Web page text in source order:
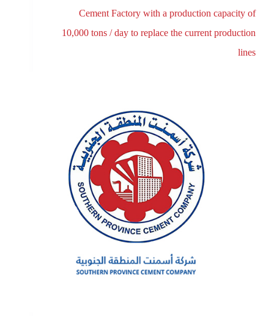
Cement Factory with a production capacity of
10,000 tons / day to replace the current production
lines